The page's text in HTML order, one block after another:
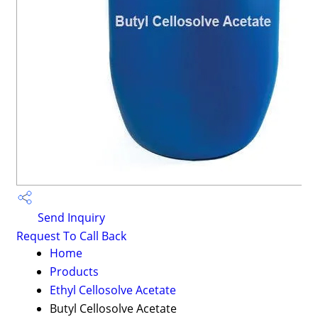
Send Inquiry
Request To Call Back
Home
Products
Ethyl Cellosolve Acetate
Butyl Cellosolve Acetate